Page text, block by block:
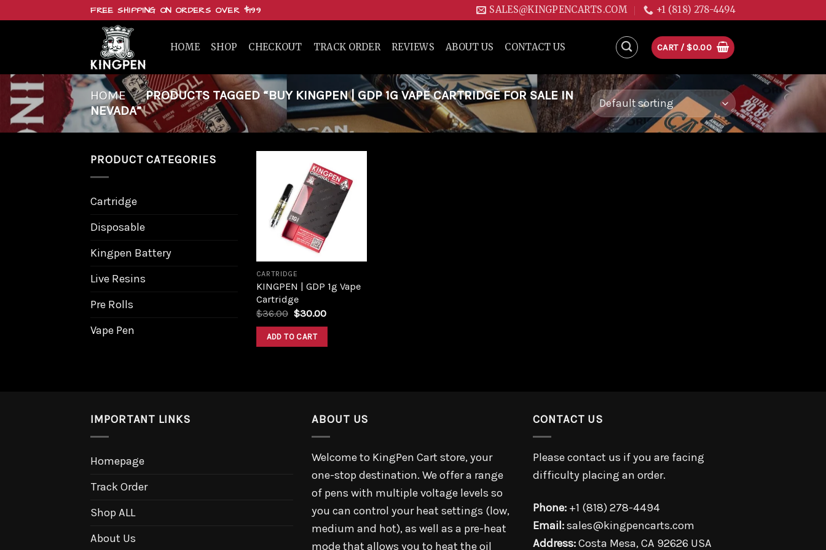
FREE SHIPPING ON ORDERS OVER $199 SALES@KINGPENCARTS.COM +1 (818) 278-4494
HOME SHOP CHECKOUT TRACK ORDER REVIEWS ABOUT US CONTACT US CART / $0.00
HOME / PRODUCTS TAGGED “BUY KINGPEN | GDP 1G VAPE CARTRIDGE FOR SALE IN
NEVADA”
PRODUCT CATEGORIES
Cartridge
Disposable
Kingpen Battery
Live Resins
Pre Rolls
Vape Pen
Add to
wishlist
CARTRIDGE
KINGPEN | GDP 1g Vape
Cartridge
$36.00 $30.00
ADD TO CART
IMPORTANT LINKS
Homepage
Track Order
Shop ALL
About Us
ABOUT US
Welcome to KingPen Cart store, your
one-stop destination. We offer a range
of pens with multiple voltage levels so
you can control your heat settings (low,
medium and hot), as well as a pre-heat
mode that allows you to heat the oil
CONTACT US
Please contact us if you are facing
difficulty placing an order.
Phone: +1 (818) 278-4494
Email:sales@kingpencarts.com
Address:Costa Mesa, CA 92626 USA